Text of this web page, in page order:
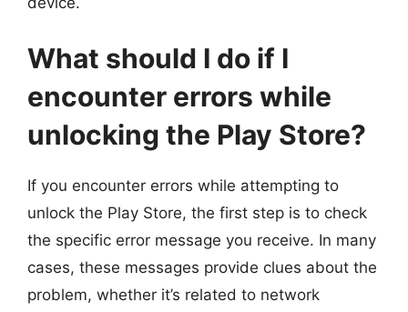
What should I do if I
encounter errors while
unlocking the Play Store?
If you encounter errors while attempting to
unlock the Play Store, the first step is to check
the specific error message you receive. In many
cases, these messages provide clues about the
problem, whether it’s related to network